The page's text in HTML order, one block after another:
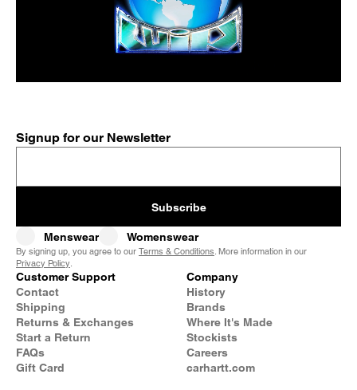
Signup for our Newsletter
Subscribe
Menswear Womenswear
By signing up, you agree to our Terms & Conditions. More information in our
Privacy Policy.
Customer Support
Contact
Shipping
Returns & Exchanges
Start a Return
FAQs
Gift Card
Company
History
Brands
Where It's Made
Stockists
Careers
carhartt.com